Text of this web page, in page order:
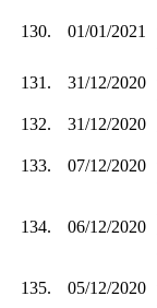
130. 01/01/2021
131. 31/12/2020
132.
31/12/2020
133. 07/12/2020
134. 06/12/2020
135. 05/12/2020